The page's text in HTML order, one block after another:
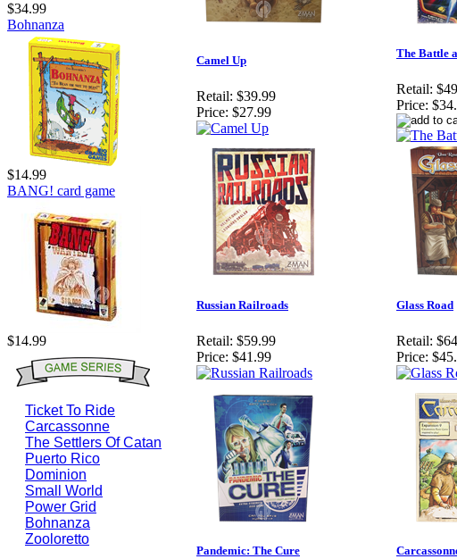
$34.99
Bohnanza
$14.99
BANG! card game
$14.99
Ticket To Ride
Carcassonne
The Settlers Of Catan
Puerto Rico
Dominion
Small World
Power Grid
Bohnanza
Zooloretto
Camel Up
Retail: $39.99
Price: $27.99
The Battle
Retail:
Price:
Russian Railroads
Retail: $59.99
Price: $41.99
Glass Road
Retail:
Price:
Pandemic: The Cure